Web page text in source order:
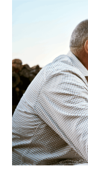
For many
complex
income
sources.
Continue